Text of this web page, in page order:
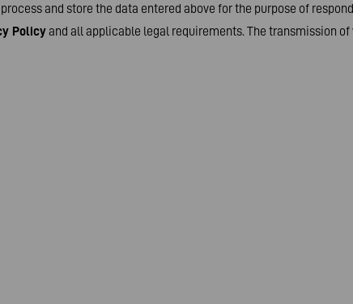
and store the data entered above for the purpose of
Policyand all applicable legal requirements. The transmission